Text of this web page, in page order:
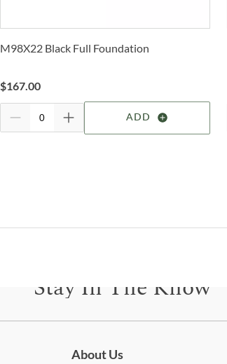
M98X22 Black Full Foundation
$167.00
ADD
Stay In The Know
About Us